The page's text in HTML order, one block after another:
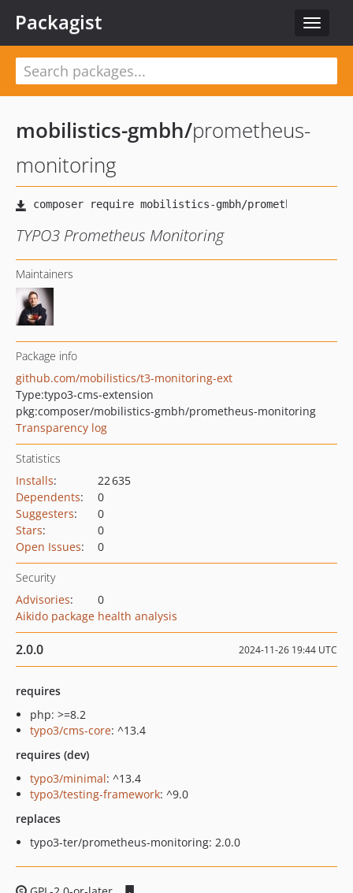
Toggle
Packagist
mobilistics-gmbh/prometheus-
monitoring
TYPO3 Prometheus Monitoring
Maintainers
Package info
github.com/mobilistics/t3-monitoring-ext
Type:typo3-cms-extension
pkg:composer/mobilistics-gmbh/prometheus-monitoring
Transparency log
Statistics
Installs:
22 635
Dependents:
0
Suggesters:
0
Stars:
0
Open Issues: 0
Security
Advisories:
0
Aikido package health analysis
2.0.0 2024-11-26 19:44 UTC
requires
php: >=8.2
typo3/cms-core: ^13.4
requires (dev)
typo3/minimal: ^13.4
typo3/testing-framework: ^9.0
replaces
typo3-ter/prometheus-monitoring: 2.0.0